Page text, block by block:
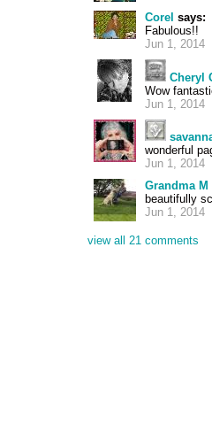
Corel says:
Fabulous!!
Jun 1, 2014
Cheryl
Wow
Jun 1, 2014
wonderful
Jun 1, 2014
Grandma M
beautifully
Jun 1, 2014
view all 21 comments